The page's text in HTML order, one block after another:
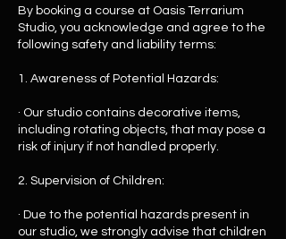
By booking a course at Oasis Terrarium
Studio, you acknowledge and agree to the
following safety and liability terms:
1. Awareness of Potential Hazards:
· Our studio contains decorative items,
including rotating objects, that may pose a
risk of injury if not handled properly.
2. Supervision of Children:
· Due to the potential hazards present in
our studio, we strongly advise that children